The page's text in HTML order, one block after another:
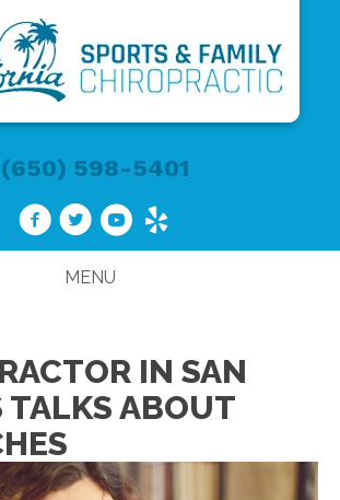
(650) 598-5401
MENU
IN SAN
TALKS ABOUT